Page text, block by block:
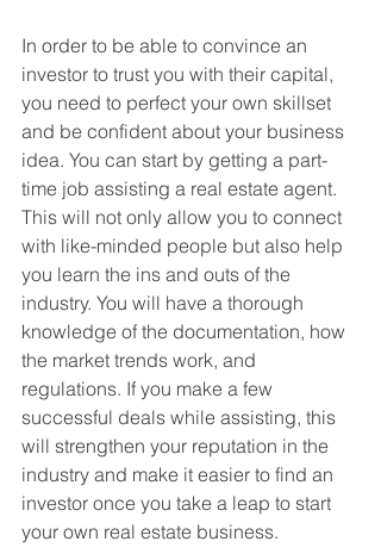
In order to be able to convince an
investor to trust you with their capital,
you need to perfect your own skillset
and be confident about your business
idea. You can start by getting a part-
time job assisting a real estate agent.
This will not only allow you to connect
with like-minded people but also help
you learn the ins and outs of the
industry. You will have a thorough
knowledge of the documentation, how
the market trends work, and
regulations. If you make a few
successful deals while assisting, this
will strengthen your reputation in the
industry and make it easier to find an
investor once you take a leap to start
your own real estate business.